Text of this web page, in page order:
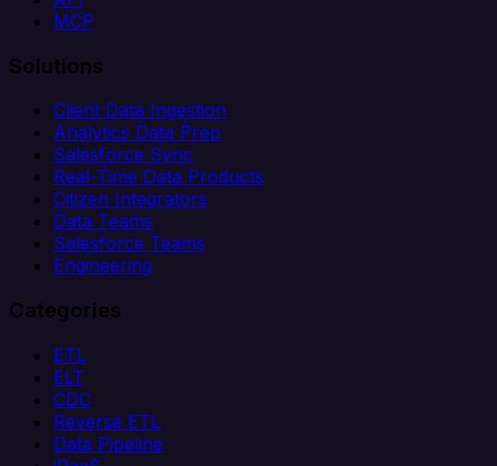
MCP
Solutions
Client Data Ingestion
Analytics Data Prep
Salesforce Sync
Real-Time Data Products
Citizen Integrators
Data Teams
Salesforce Teams
Engineering
Categories
ETL
ELT
CDC
Reverse ETL
Data Pipeline